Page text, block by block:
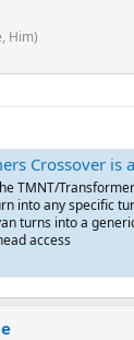
Him)
is a Turtle Van that
TMNT/
into any specific
turns into a
access